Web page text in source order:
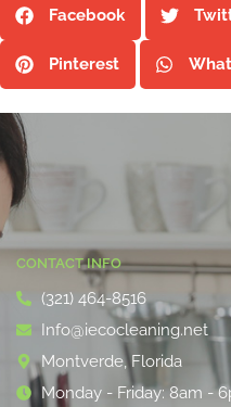
Facebook
Pinterest
CONTACT INFO
(321) 464-8516
Info@iecocleaning.net
Montverde, Florida
Monday - Friday: 8am -